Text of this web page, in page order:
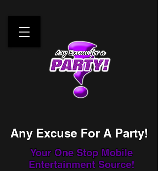
Any Excuse For A Party!
Your One Stop Mobile
Entertainment Source!